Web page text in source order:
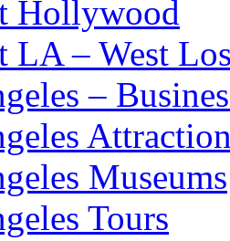
Hollywood
LA – West
–
Museums
Tours